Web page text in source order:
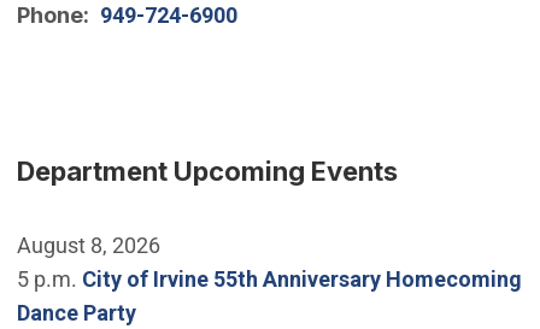
Phone 949-724-6900
Department Upcoming Events
August 8, 2026
5 p.m. City of Irvine 55th Anniversary Homecoming
Dance Party